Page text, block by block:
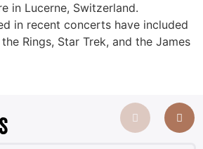
in Lucerne, Switzerland.
in recent concerts have included
Rings, Star Trek, and the James